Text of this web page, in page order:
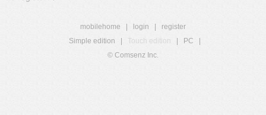
mobilehome login
register
Simple edition
Touch edition PC
© Comsenz Inc.